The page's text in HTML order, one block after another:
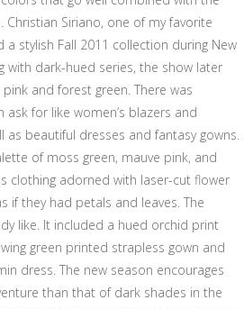
Siriano, one of my favorite
stylish Fall 2011 collection during New
with dark-hued series, the show later
and forest green. There was
ask for like women’s blazers and
as beautiful dresses and fantasy gowns.
of moss green, mauve pink, and
clothing adorned with laser-cut flower
if they had petals and leaves. The
like. It included a hued orchid print
green printed strapless gown and
dress. The new season encourages
than that of dark shades in the